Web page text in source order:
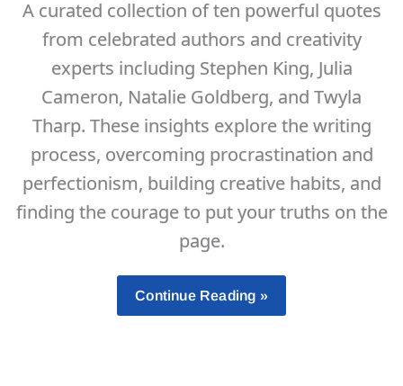
Per
Year
A curated collection of ten powerful quotes
from celebrated authors and creativity
experts including Stephen King, Julia
Cameron, Natalie Goldberg, and Twyla
Tharp. These insights explore the writing
process, overcoming procrastination and
perfectionism, building creative habits, and
finding the courage to put your truths on the
page.
10
Motivational
Continue Reading »